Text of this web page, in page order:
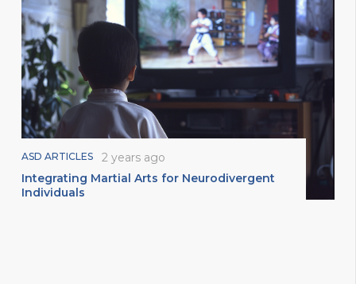
ASD ARTICLES
2 years ago
Integrating Martial Arts for Neurodivergent
Individuals